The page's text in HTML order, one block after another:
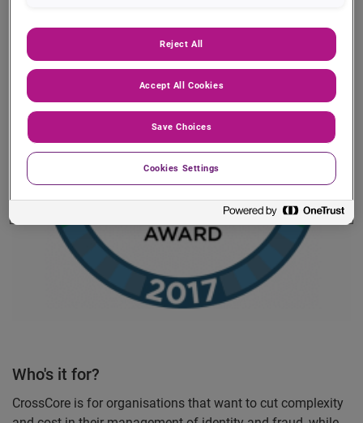
Who's it for?
CrossCore is for organisations that want to cut complexity
Reject All
Accept All Cookies
Save Choices
Cookies Settings